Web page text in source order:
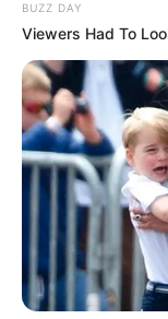
BUZZ DAY
Viewers Had To